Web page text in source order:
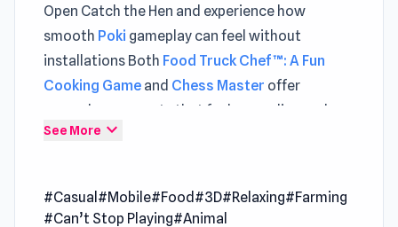
Open Catch the Hen and experience how
smooth Poki gameplay can feel without
installations Both Food Truck Chef™: A Fun
Cooking Game and Chess Master offer
gameplay moments that feel rewarding and
dynamic.
into lively fields, chase and catch hens, and
See More expand_more
#Casual #Mobile#Food #3D#Relaxing#Farming
#Can’t Stop Playing#Animal